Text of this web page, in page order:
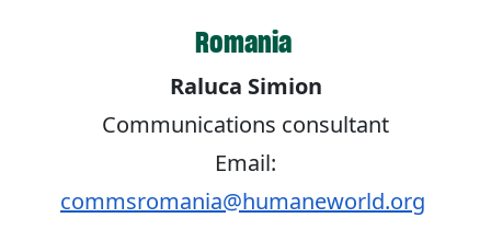
Romania
Raluca Simion
Communications consultant
Email:
commsromania@humaneworld.org